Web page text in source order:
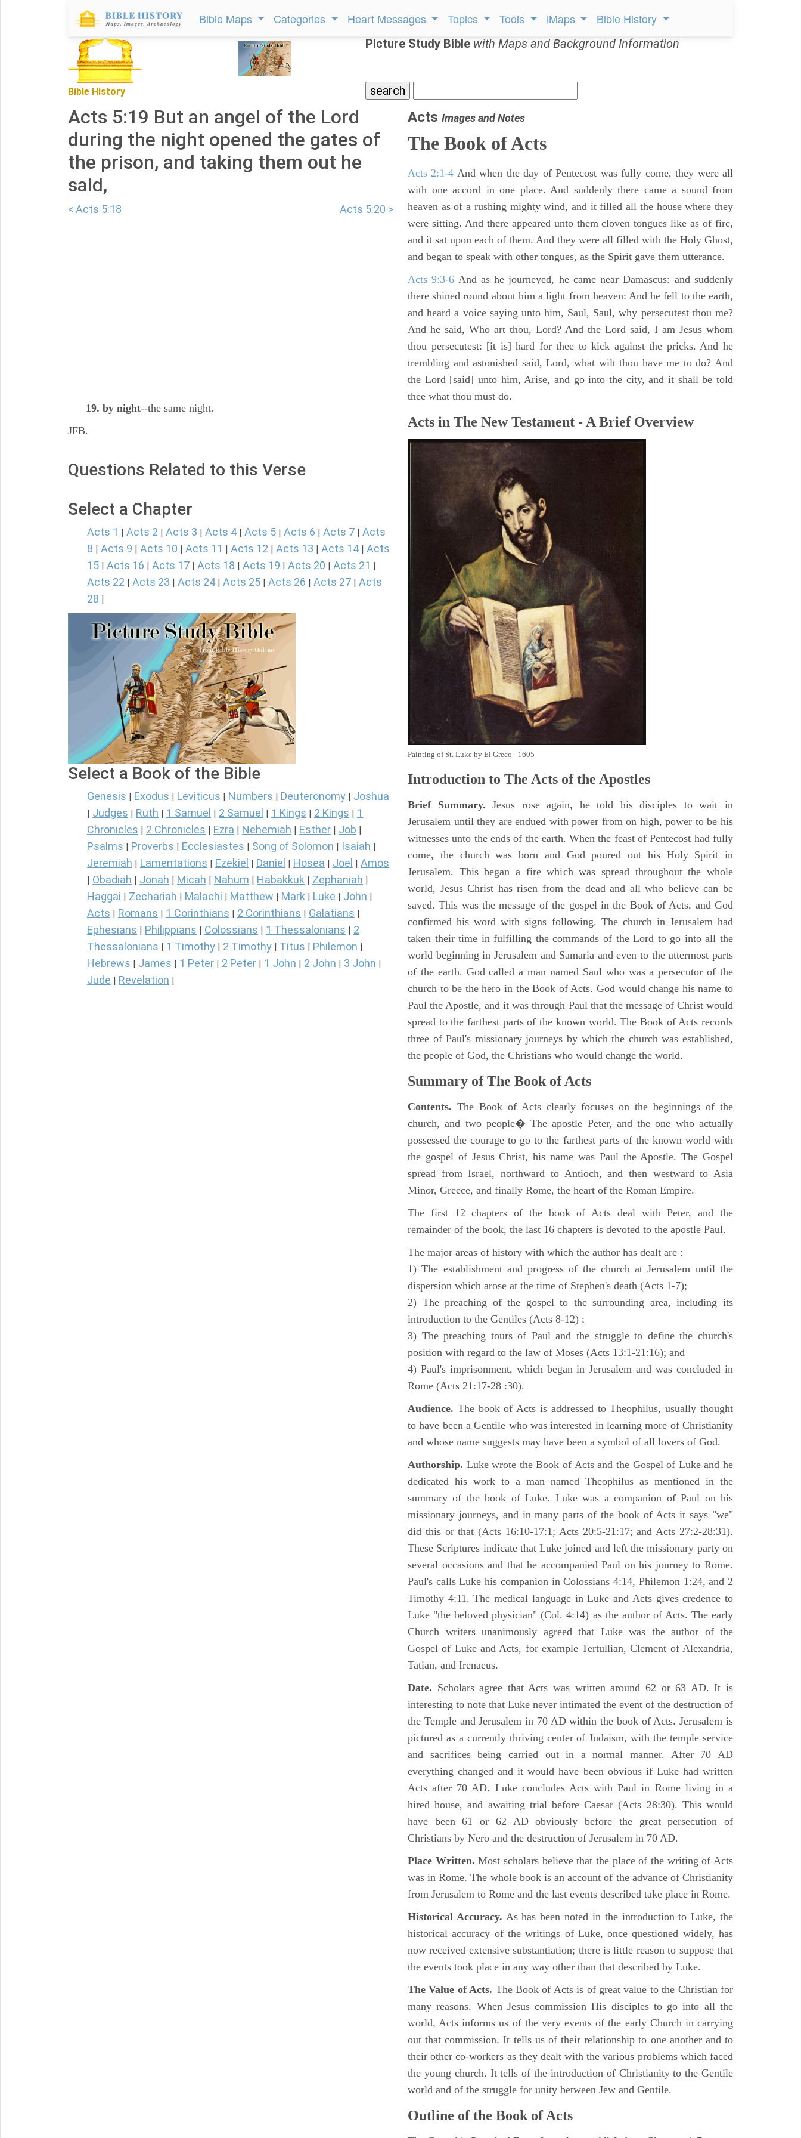
Bible Maps Categories Heart Messages Topics Tools iMaps Bible History
Bible History
Picture Study Bible with Maps and Background Information
Acts 5:19 But an angel of the Lord
during the night opened the gates of
the prison, and taking them out he
said,
< Acts 5:18 Acts 5:20 >
19. by night--the same night.
JFB.
Questions Related to this Verse
Select a Chapter
Acts 1 | Acts 2 | Acts 3 | Acts 4 | Acts 5 | Acts 6 | Acts 7 | Acts
8 | Acts 9 | Acts 10 | Acts 11 | Acts 12 | Acts 13 | Acts 14 | Acts
15 | Acts 16 | Acts 17 | Acts 18 | Acts 19 | Acts 20 | Acts 21 |
Acts 22 | Acts 23 | Acts 24 | Acts 25 | Acts 26 | Acts 27 | Acts
28 |
Select a Book of the Bible
Genesis Exodus Leviticus Numbers Deuteronomy Joshua
Judges Ruth 1 Samuel 2 Samuel 1 Kings 2 Kings
1
Chronicles
2 Chronicles Ezra Nehemiah Esther Job
Psalms Proverbs Ecclesiastes Song of Solomon Isaiah
Jeremiah Lamentations Ezekiel Daniel Hosea Joel Amos
Obadiah Jonah Micah Nahum Habakkuk Zephaniah
Haggai Zechariah Malachi Matthew Mark Luke John
Acts Romans 1 Corinthians 2 Corinthians Galatians
Ephesians Philippians Colossians 1 Thessalonians
2
Thessalonians
1 Timothy 2 Timothy Titus Philemon
Hebrews James 1 Peter 2 Peter 1 John 2 John 3 John
Jude Revelation
Acts Images and Notes
The Book of Acts
Acts 2:1-4 And when the day of Pentecost was fully come, they were all
with one accord in one place. And suddenly there came a sound from
heaven as of a rushing mighty wind, and it filled all the house where they
were sitting. And there appeared unto them cloven tongues like as of fire,
and it sat upon each of them. And they were all filled with the Holy Ghost,
and began to speak with other tongues, as the Spirit gave them utterance.
Acts 9:3-6 And as he journeyed, he came near Damascus: and suddenly
there shined round about him a light from heaven: And he fell to the earth,
and heard a voice saying unto him, Saul, Saul, why persecutest thou me?
And he said, Who art thou, Lord? And the Lord said, I am Jesus whom
thou persecutest: [it is] hard for thee to kick against the pricks. And he
trembling and astonished said, Lord, what wilt thou have me to do? And
the Lord [said] unto him, Arise, and go into the city, and it shall be told
thee what thou must do.
Acts in The New Testament - A Brief Overview
Painting of St. Luke by El Greco - 1605
Introduction to The Acts of the Apostles
Brief Summary. Jesus rose again, he told his disciples to wait in
Jerusalem until they are endued with power from on high, power to be his
witnesses unto the ends of the earth. When the feast of Pentecost had fully
come, the church was born and God poured out his Holy Spirit in
Jerusalem. This began a fire which was spread throughout the whole
world, Jesus Christ has risen from the dead and all who believe can be
saved. This was the message of the gospel in the Book of Acts, and God
confirmed his word with signs following. The church in Jerusalem had
taken their time in fulfilling the commands of the Lord to go into all the
world beginning in Jerusalem and Samaria and even to the uttermost parts
of the earth. God called a man named Saul who was a persecutor of the
church to be the hero in the Book of Acts. God would change his name to
Paul the Apostle, and it was through Paul that the message of Christ would
spread to the farthest parts of the known world. The Book of Acts records
three of Paul's missionary journeys by which the church was established,
the people of God, the Christians who would change the world.
Summary of The Book of Acts
Contents. The Book of Acts clearly focuses on the beginnings of the
church, and two people� The apostle Peter, and the one who actually
possessed the courage to go to the farthest parts of the known world with
the gospel of Jesus Christ, his name was Paul the Apostle. The Gospel
spread from Israel, northward to Antioch, and then westward to Asia
Minor, Greece, and finally Rome, the heart of the Roman Empire.
The first 12 chapters of the book of Acts deal with Peter, and the
remainder of the book, the last 16 chapters is devoted to the apostle Paul.
The major areas of history with which the author has dealt are :
1) The establishment and progress of the church at Jerusalem until the
dispersion which arose at the time of Stephen's death (Acts 1-7);
2) The preaching of the gospel to the surrounding area, including its
introduction to the Gentiles (Acts 8-12) ;
3) The preaching tours of Paul and the struggle to define the church's
position with regard to the law of Moses (Acts 13:1-21:16); and
4) Paul's imprisonment, which began in Jerusalem and was concluded in
Rome (Acts 21:17-28 :30).
Audience. The book of Acts is addressed to Theophilus, usually thought
to have been a Gentile who was interested in learning more of Christianity
and whose name suggests may have been a symbol of all lovers of God.
Authorship. Luke wrote the Book of Acts and the Gospel of Luke and he
dedicated his work to a man named Theophilus as mentioned in the
summary of the book of Luke. Luke was a companion of Paul on his
missionary journeys, and in many parts of the book of Acts it says "we"
did this or that (Acts 16:10-17:1; Acts 20:5-21:17; and Acts 27:2-28:31).
These Scriptures indicate that Luke joined and left the missionary party on
several occasions and that he accompanied Paul on his journey to Rome.
Paul's calls Luke his companion in Colossians 4:14, Philemon 1:24, and 2
Timothy 4:11. The medical language in Luke and Acts gives credence to
Luke "the beloved physician" (Col. 4:14) as the author of Acts. The early
Church writers unanimously agreed that Luke was the author of the
Gospel of Luke and Acts, for example Tertullian, Clement of Alexandria,
Tatian, and Irenaeus.
Date. Scholars agree that Acts was written around 62 or 63 AD. It is
interesting to note that Luke never intimated the event of the destruction of
the Temple and Jerusalem in 70 AD within the book of Acts. Jerusalem is
pictured as a currently thriving center of Judaism, with the temple service
and sacrifices being carried out in a normal manner. After 70 AD
everything changed and it would have been obvious if Luke had written
Acts after 70 AD. Luke concludes Acts with Paul in Rome living in a
hired house, and awaiting trial before Caesar (Acts 28:30). This would
have been 61 or 62 AD obviously before the great persecution of
Christians by Nero and the destruction of Jerusalem in 70 AD.
Place Written. Most scholars believe that the place of the writing of Acts
was in Rome. The whole book is an account of the advance of Christianity
from Jerusalem to Rome and the last events described take place in Rome.
Historical Accuracy. As has been noted in the introduction to Luke, the
historical accuracy of the writings of Luke, once questioned widely, has
now received extensive substantiation; there is little reason to suppose that
the events took place in any way other than that described by Luke.
The Value of Acts. The Book of Acts is of great value to the Christian for
many reasons. When Jesus commission His disciples to go into all the
world, Acts informs us of the very events of the early Church in carrying
out that commission. It tells us of their relationship to one another and to
their other co-workers as they dealt with the various problems which faced
the young church. It tells of the introduction of Christianity to the Gentile
world and of the struggle for unity between Jew and Gentile.
Outline of the Book of Acts